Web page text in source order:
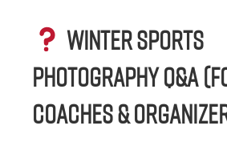
WINTER SPORTS
PHOTOGRAPHY Q&A
COACHES &